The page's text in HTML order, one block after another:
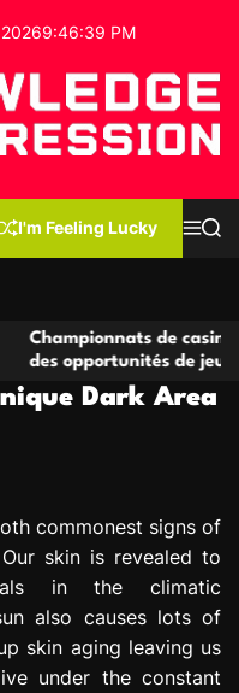
9:46:40 PM
I'm Feeling Lucky
MS
de casino
opportunités de jeu virtuel
Dark Area
commonest signs of
skin is revealed to
in the climatic
also causes lots of
skin aging leaving us
under the constant